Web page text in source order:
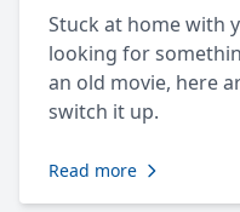
Stuck at home with
looking for
an old movie, here
switch it up.
Read more